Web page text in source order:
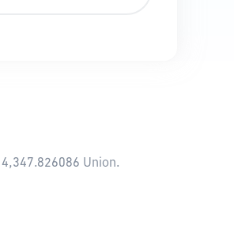
Union.